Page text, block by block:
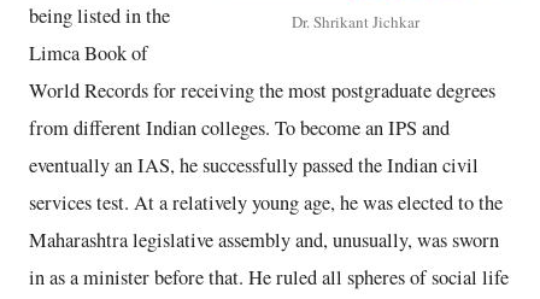
Dr. Shrikant Jichkar
being listed in the
Limca Book of
World Records for receiving the most postgraduate degrees
from different Indian colleges. To become an IPS and
eventually an IAS, he successfully passed the Indian civil
services test. At a relatively young age, he was elected to the
Maharashtra legislative assembly and, unusually, was sworn
in as a minister before that. He ruled all spheres of social life